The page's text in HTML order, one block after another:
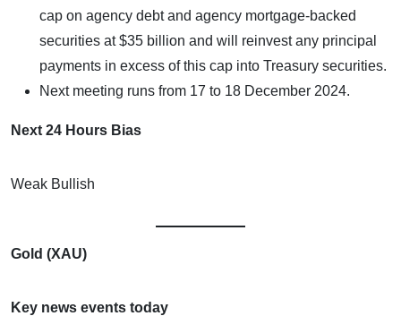
cap on agency debt and agency mortgage-backed
securities at $35 billion and will reinvest any principal
payments in excess of this cap into Treasury securities.
Next meeting runs from 17 to 18 December 2024.
Next 24 Hours Bias
Weak Bullish
Gold (XAU)
Key news events today